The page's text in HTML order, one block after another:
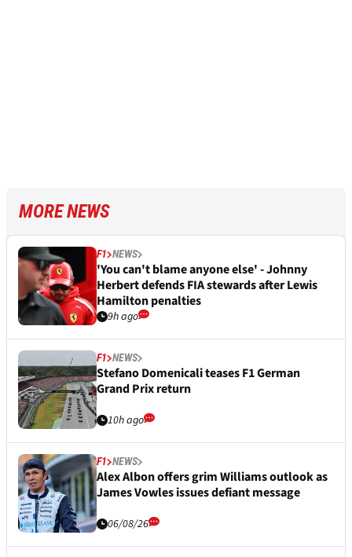
MORE NEWS
F1 NEWS
'You can't blame anyone else' - Johnny
Herbert defends FIA stewards after Lewis
Hamilton penalties
9h ago
F1 NEWS
Stefano Domenicali teases F1 German
Grand Prix return
10h ago
F1 NEWS
Alex Albon offers grim Williams outlook as
James Vowles issues defiant message
06/08/26